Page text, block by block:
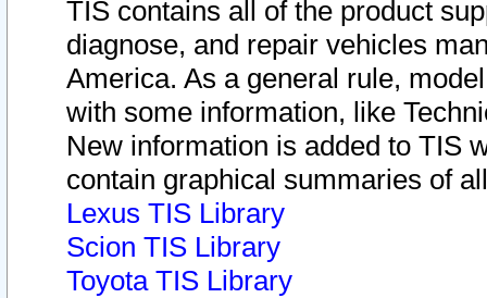
TIS contains all of the product
diagnose, and repair vehicles
America. As a general rule,
with some information, like
New information is added to TIS
contain graphical summaries of
Lexus TIS Library
Scion TIS Library
Toyota TIS Library